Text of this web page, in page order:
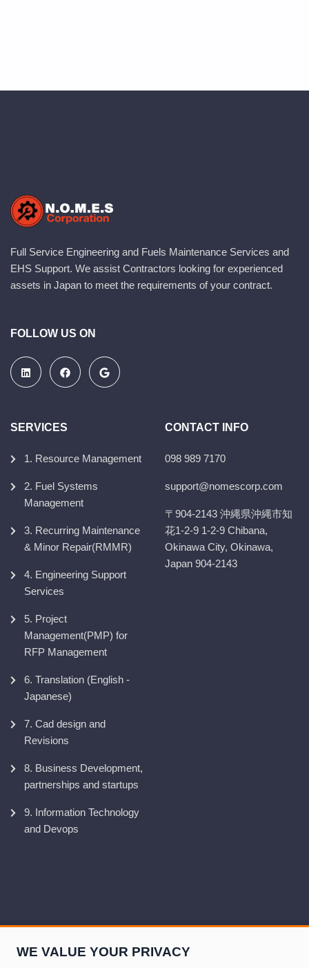
Full Service Engineering and Fuels Maintenance Services and
EHS Support. We assist Contractors looking for experienced
assets in Japan to meet the requirements of your contract.
FOLLOW US ON
SERVICES
1. Resource Management
2. Fuel Systems
Management
3. Recurring Maintenance
& Minor Repair(RMMR)
4. Engineering Support
Services
5. Project
Management(PMP) for
RFP Management
6. Translation (English -
Japanese)
7. Cad design and
Revisions
8. Business Development,
partnerships and startups
9. Information Technology
and Devops
CONTACT INFO
098 989 7170
support@nomescorp.com
〒904-2143 沖縄県沖縄市知
花1-2-9 1-2-9 Chibana,
Okinawa City, Okinawa,
Japan 904-2143
WE VALUE YOUR PRIVACY